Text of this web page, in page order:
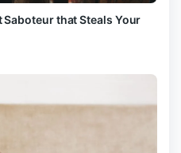
that Steals Your